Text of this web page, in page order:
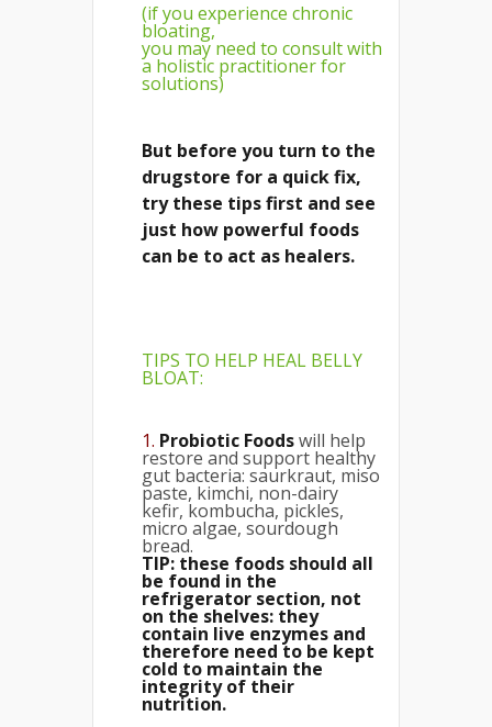
(if you experience chronic
bloating,
you may need to consult with
a holistic practitioner for
solutions)
But before you turn to the
drugstore for a quick fix,
try these tips first and see
just how powerful foods
can be to act as healers.
TIPS TO HELP HEAL BELLY
BLOAT:
1. Probiotic Foodswill help
restore and support healthy
gut bacteria: saurkraut, miso
paste, kimchi, non-dairy
kefir, kombucha, pickles,
micro algae, sourdough
bread.
TIP: these foods should all
be found in the
refrigerator section, not
on the shelves: they
contain live enzymes and
therefore need to be kept
cold to maintain the
integrity of their
nutrition.